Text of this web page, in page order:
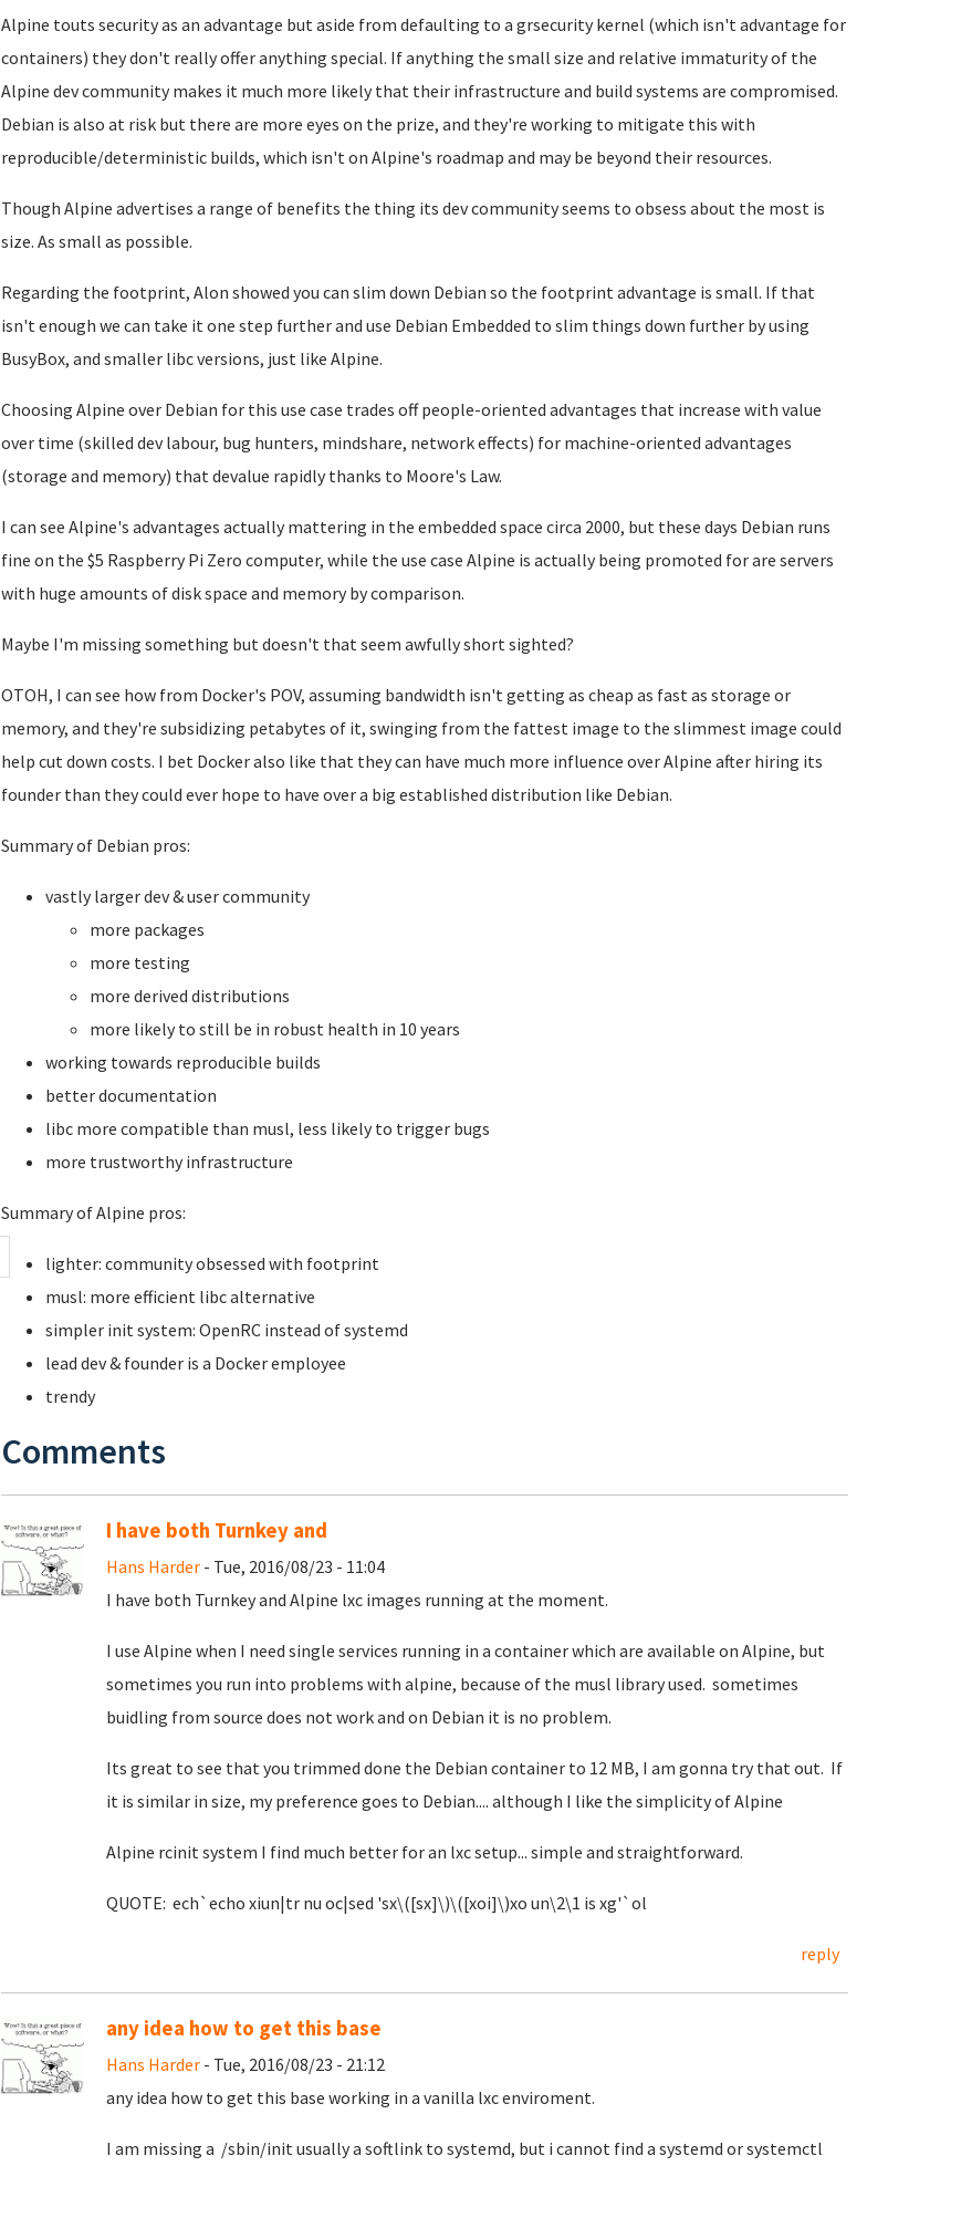
Alpine touts security as an advantage but aside from defaulting to a grsecurity kernel (which isn't advantage for
containers) they don't really offer anything special. If anything the small size and relative immaturity of the
Alpine dev community makes it much more likely that their infrastructure and build systems are compromised.
Debian is also at risk but there are more eyes on the prize, and they're working to mitigate this with
reproducible/deterministic builds, which isn't on Alpine's roadmap and may be beyond their resources.
Though Alpine advertises a range of benefits the thing its dev community seems to obsess about the most is
size. As small as possible.
Regarding the footprint, Alon showed you can slim down Debian so the footprint advantage is small. If that
isn't enough we can take it one step further and use Debian Embedded to slim things down further by using
BusyBox, and smaller libc versions, just like Alpine.
Choosing Alpine over Debian for this use case trades off people-oriented advantages that increase with value
over time (skilled dev labour, bug hunters, mindshare, network effects) for machine-oriented advantages
(storage and memory) that devalue rapidly thanks to Moore's Law.
I can see Alpine's advantages actually mattering in the embedded space circa 2000, but these days Debian runs
fine on the $5 Raspberry Pi Zero computer, while the use case Alpine is actually being promoted for are servers
with huge amounts of disk space and memory by comparison.
Maybe I'm missing something but doesn't that seem awfully short sighted?
OTOH, I can see how from Docker's POV, assuming bandwidth isn't getting as cheap as fast as storage or
memory, and they're subsidizing petabytes of it, swinging from the fattest image to the slimmest image could
help cut down costs. I bet Docker also like that they can have much more influence over Alpine after hiring its
founder than they could ever hope to have over a big established distribution like Debian.
Summary of Debian pros:
vastly larger dev & user community
more packages
more testing
more derived distributions
more likely to still be in robust health in 10 years
working towards reproducible builds
better documentation
libc more compatible than musl, less likely to trigger bugs
more trustworthy infrastructure
Summary of Alpine pros:
lighter: community obsessed with footprint
musl: more efficient libc alternative
simpler init system: OpenRC instead of systemd
lead dev & founder is a Docker employee
trendy
Comments
I have both Turnkey and
Hans Harder - Tue, 2016/08/23 - 11:04
I have both Turnkey and Alpine lxc images running at the moment.
I use Alpine when I need single services running in a container which are available on Alpine, but
sometimes you run into problems with alpine, because of the musl library used. sometimes
buidling from source does not work and on Debian it is no problem.
Its great to see that you trimmed done the Debian container to 12 MB, I am gonna try that out. If
it is similar in size, my preference goes to Debian.... although I like the simplicity of Alpine
Alpine rcinit system I find much better for an lxc setup... simple and straightforward.
QUOTE: ech`echo xiun|tr nu oc|sed 'sx\([sx]\)\([xoi]\)xo un\2\1 is xg'`ol
reply
any idea how to get this base
Hans Harder - Tue, 2016/08/23 - 21:12
any idea how to get this base working in a vanilla lxc enviroment.
I am missing a /sbin/init usually a softlink to systemd, but i cannot find a systemd or systemctl